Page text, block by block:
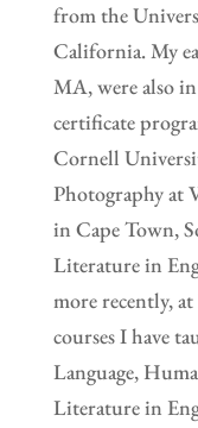
from the
California. My
MA, were also in
certificate
Cornell
Photography at
in Cape Town,
Literature in
more recently,
courses I have
Language,
Literature in